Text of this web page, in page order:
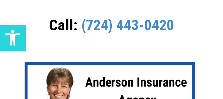
Open toolbar Call: (724) 443-0420